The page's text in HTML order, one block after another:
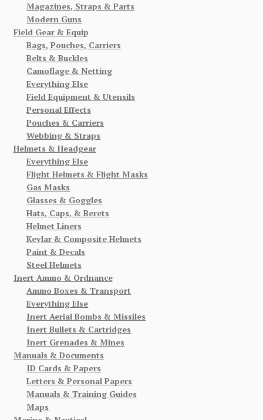
Magazines, Straps & Parts
Modern Guns
Field Gear & Equip
Bags, Pouches, Carriers
Belts & Buckles
Camoflage & Netting
Everything Else
Field Equipment & Utensils
Personal Effects
Pouches & Carriers
Webbing & Straps
Helmets & Headgear
Everything Else
Flight Helmets & Flight Masks
Gas Masks
Glasses & Goggles
Hats, Caps, & Berets
Helmet Liners
Kevlar & Composite Helmets
Paint & Decals
Steel Helmets
Inert Ammo & Ordnance
Ammo Boxes & Transport
Everything Else
Inert Aerial Bombs & Missiles
Inert Bullets & Cartridges
Inert Grenades & Mines
Manuals & Documents
ID Cards & Papers
Letters & Personal Papers
Manuals & Training Guides
Maps